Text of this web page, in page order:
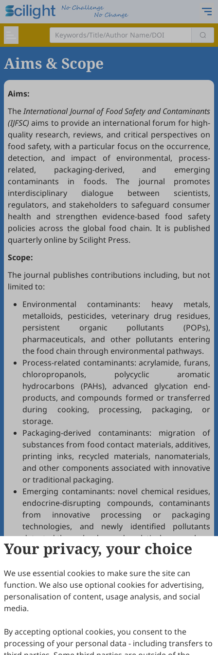
Aims & Scope
Aims:
TheInternational Journal of Food Safety and Contaminants
(IJFSC) aims to provide an international forum for high-
quality research, reviews, and critical perspectives on
food safety, with a particular focus on the occurrence,
detection, and impact of environmental, process-
related, packaging-derived, and emerging
contaminants in foods. The journal promotes
interdisciplinary dialogue between scientists,
regulators, and stakeholders to safeguard consumer
health and strengthen evidence-based food safety
policies across the global food chain. It is published
quarterly online by Scilight Press.
Scope:
The journal publishes contributions including, but not
limited to:
Environmental contaminants: heavy metals,
metalloids, pesticides, veterinary drug residues,
persistent organic pollutants (POPs),
pharmaceuticals, and other pollutants entering
the food chain through environmental pathways.
Process-related contaminants: acrylamide, furans,
chloropropanols, polycyclic aromatic
hydrocarbons (PAHs), advanced glycation end-
products, and compounds formed or transferred
during cooking, processing, packaging, or
storage.
Packaging-derived contaminants: migration of
substances from food contact materials, additives,
printing inks, recycled materials, nanomaterials,
and other components associated with innovative
or traditional packaging.
Emerging contaminants: novel chemical residues,
endocrine-disrupting compounds, contaminants
from innovative processing or packaging
technologies, and newly identified pollutants
detected through advanced analytical approaches.
Biological contaminants: pathogenic
and parasites relevant to food safety.
Analytical methods: development, validation, and
application of state-of-the-art techniques for
detection and monitoring of known and emerging
Risk assessment and management: exposure
assessment, toxicological evaluation, mitigation
Your privacy, your choice
We use essential cookies to make sure the site can
function. We also use optional cookies for advertising,
personalisation of content, usage analysis, and social
media.
By accepting optional cookies, you consent to the
processing of your personal data - including transfers to